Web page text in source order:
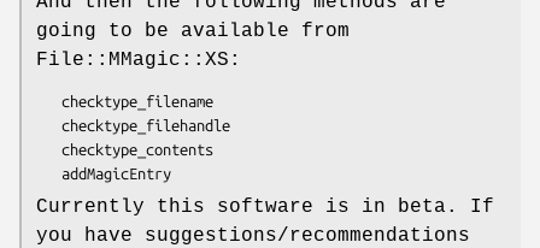
going to be available from
File::MMagic::XS:
Currently this software is in beta. If
you have suggestions/recommendations